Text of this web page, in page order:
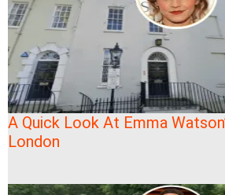
A Quick Look At Emma
London